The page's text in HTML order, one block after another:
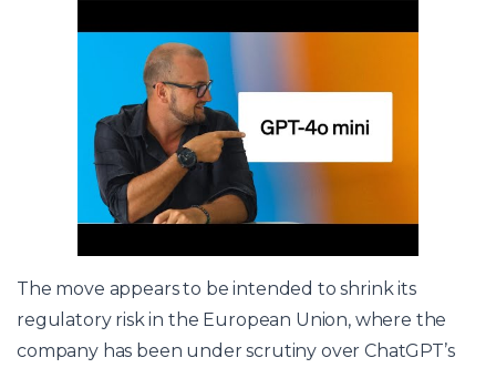
The move appears to be intended to shrink its
regulatory risk in the European Union, where the
company has been under scrutiny over ChatGPT’s